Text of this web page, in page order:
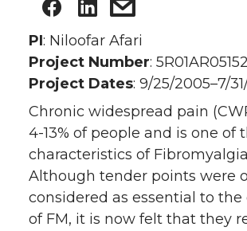
PI: Niloofar Afari
Project Number:
Project Dates: 9/25/2005–7/31/
Chronic widespread pain
4-13% of people and is one of
characteristics of
Although tender points were
considered as essential to the
of FM, it is now felt that they